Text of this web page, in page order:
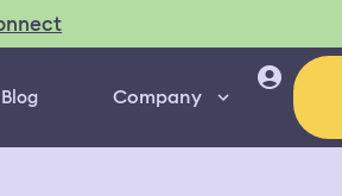
Blog Company